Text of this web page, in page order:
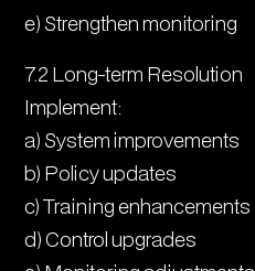
e) Strengthen monitoring
7.2 Long-term Resolution
Implement:
a) System improvements
b) Policy updates
c) Training enhancements
d) Control upgrades